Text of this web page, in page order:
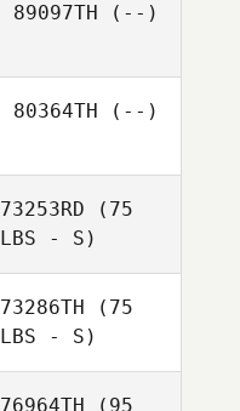
89097TH (--)
80364TH (--)
73253RD (75
LBS - S)
73286TH (75
LBS - S)
76964TH (95